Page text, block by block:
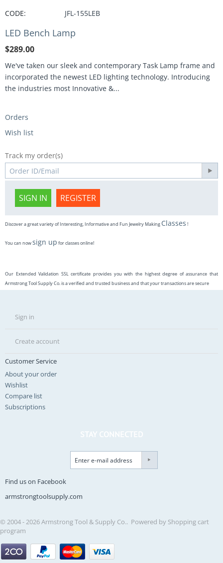
CODE: JFL-155LEB
LED Bench Lamp
$289.00
We've taken our sleek and contemporary Task Lamp frame and
incorporated the newest LED lighting technology. Introducing
the industries most Innovative &...
Orders
Wish list
Track my order(s)
SIGN IN REGISTER
Discover a great variety of Interesting, Informative and Fun Jewelry Making Classes !
You can nowsign up for classes online!
Our Extended Validation SSL certificate provides you with the highest degree of assurance that
Armstrong Tool Supply Co. is a verified and trusted business and that your transactions are secure
Sign in
Create account
Customer Service
About your order
Wishlist
Compare list
Subscriptions
STAY CONNECTED
Find us on Facebook
armstrongtoolsupply.com
© 2004 - 2026 Armstrong Tool & Supply Co.. Powered by Shopping cart
program